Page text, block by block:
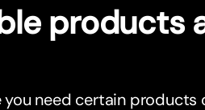
products
need certain products